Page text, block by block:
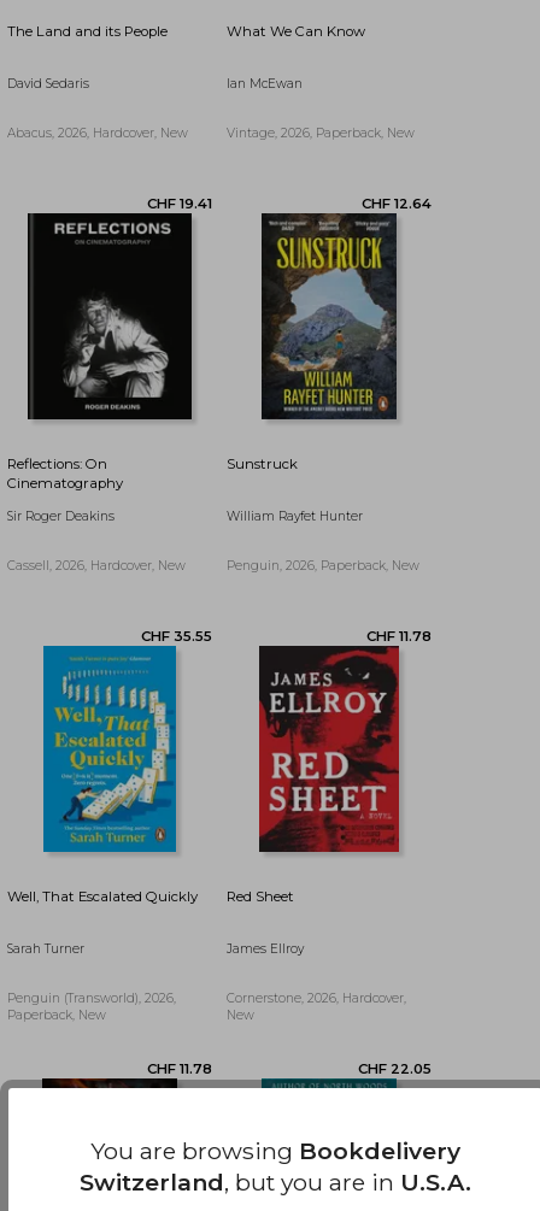
CHF 15.35
CHF 22.05 CHF 17.76
The Land and its People
David Sedaris
Abacus, 2026, Hardcover, New
What We Can Know
Ian McEwan
Vintage, 2026, Paperback, New
Reflections: On
Cinematography
Sir Roger Deakins
Cassell, 2026, Hardcover, New
Sunstruck
William Rayfet Hunter
Penguin, 2026, Paperback, New
Well, That Escalated Quickly
Sarah Turner
Penguin (Transworld), 2026,
Paperback, New
Red Sheet
James Ellroy
Cornerstone, 2026, Hardcover,
New
You are browsing Bookdelivery
Switzerland, but you are in U.S.A.